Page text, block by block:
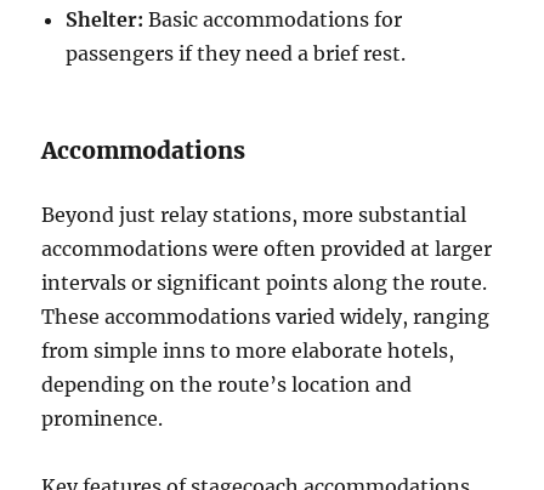
Shelter: Basic accommodations for
passengers if they need a brief rest.
Accommodations
Beyond just relay stations, more substantial
accommodations were often provided at larger
intervals or significant points along the route.
These accommodations varied widely, ranging
from simple inns to more elaborate hotels,
depending on the route’s location and
prominence.